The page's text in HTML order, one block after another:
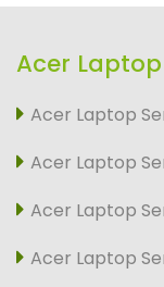
Acer
Acer Laptop
Acer Laptop
Acer Laptop
Acer Laptop